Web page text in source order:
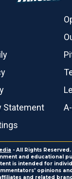
Statement
- All Rights
and educational
is intended for
opinions
and related